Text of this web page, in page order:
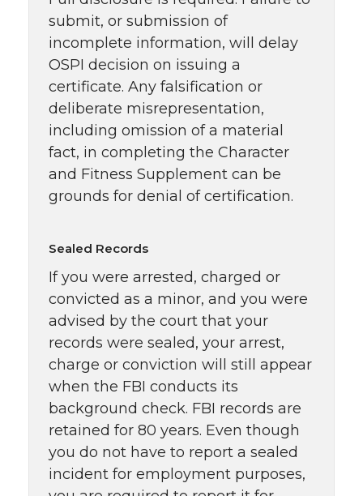
submit, or submission of
incomplete information, will delay
OSPI decision on issuing a
certificate. Any falsification or
deliberate misrepresentation,
including omission of a material
fact, in completing the Character
and Fitness Supplement can be
grounds for denial of certification.
Sealed Records
If you were arrested, charged or
convicted as a minor, and you were
advised by the court that your
records were sealed, your arrest,
charge or conviction will still appear
when the FBI conducts its
background check. FBI records are
retained for 80 years. Even though
you do not have to report a sealed
incident for employment purposes,